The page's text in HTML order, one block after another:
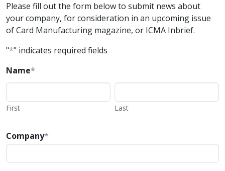
Please fill out the form below to submit news about
your company, for consideration in an upcoming issue
of Card Manufacturing magazine, or ICMA Inbrief.
"*" indicates required fields
Name*
First Last
Company*